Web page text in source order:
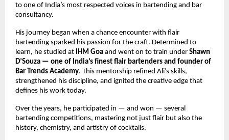
to one of India’s most respected voices in bartending and bar
consultancy.
His journey began when a chance encounter with flair
bartending sparked his passion for the craft. Determined to
learn, he studied at IHM Goa and went on to train under Shawn
D’Souza — one of India’s finest flair bartenders and founder of
Bar Trends Academy. This mentorship refined Ali’s skills,
strengthened his discipline, and ignited the creative edge that
defines his work today.
Over the years, he participated in — and won — several
bartending competitions, mastering not just flair but also the
history, chemistry, and artistry of cocktails.